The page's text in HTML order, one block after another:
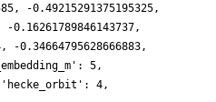
-0.49215291375195325,
0.16261789846143737,
-0.34664795628666883,
5,
'hecke_orbit': 4,